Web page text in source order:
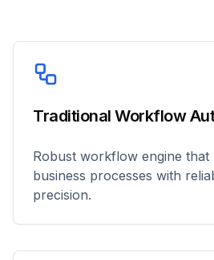
Traditional Workflow
Robust workflow engine that
business processes with
precision.